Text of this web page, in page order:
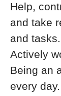
Help,
and take
and tasks.
Actively
Being an
every day.